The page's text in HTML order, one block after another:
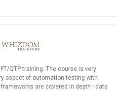
QTP training. The course is very
aspect of automation testing with
are covered in depth - data